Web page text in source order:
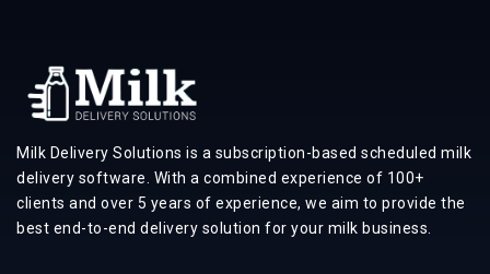
Milk Delivery Solutions is a subscription-based scheduled milk
delivery software. With a combined experience of 100+
clients and over 5 years of experience, we aim to provide the
best end-to-end delivery solution for your milk business.